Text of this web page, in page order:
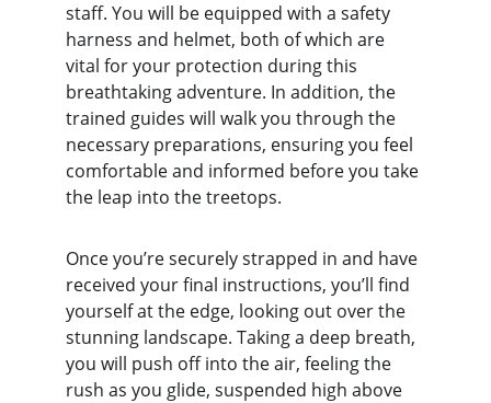
staff. You will be equipped with a safety
harness and helmet, both of which are
vital for your protection during this
breathtaking adventure. In addition, the
trained guides will walk you through the
necessary preparations, ensuring you feel
comfortable and informed before you take
the leap into the treetops.
Once you’re securely strapped in and have
received your final instructions, you’ll find
yourself at the edge, looking out over the
stunning landscape. Taking a deep breath,
you will push off into the air, feeling the
rush as you glide, suspended high above